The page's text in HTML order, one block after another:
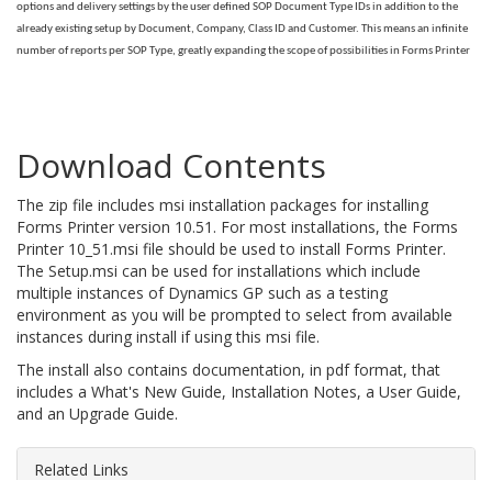
options and delivery settings by the user defined SOP Document Type IDs in addition to the
already existing setup by Document, Company, Class ID and Customer. This means an infinite
number of reports per SOP Type, greatly expanding the scope of possibilities in Forms Printer
Download Contents
The zip file includes msi installation packages for installing
Forms Printer version 10.51. For most installations, the Forms
Printer 10_51.msi file should be used to install Forms Printer.
The Setup.msi can be used for installations which include
multiple instances of Dynamics GP such as a testing
environment as you will be prompted to select from available
instances during install if using this msi file.
The install also contains documentation, in pdf format, that
includes a What's New Guide, Installation Notes, a User Guide,
and an Upgrade Guide.
Related Links